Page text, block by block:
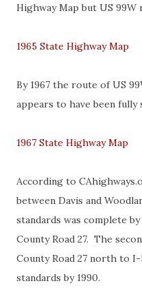
Highway Map but US 99W
1965 State Highway Map
By 1967 the route of US
appears to have been fully
1967 State Highway Map
According to
between Davis and
standards was complete
County Road 27. The
County Road 27 north to
standards by 1990.